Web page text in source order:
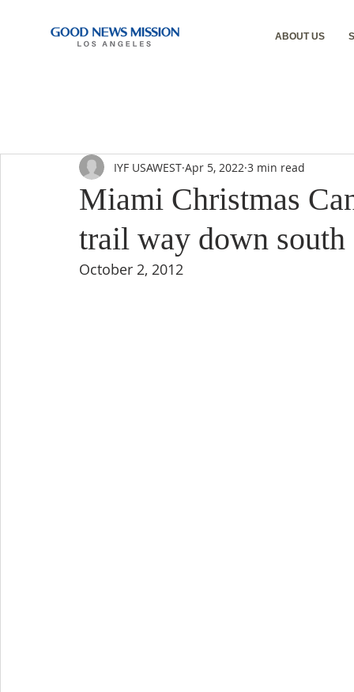
ABOUT US
Miami Christmas
trail way down south
IYF USAWEST Apr 5, 2022 3 min read
October 2, 2012